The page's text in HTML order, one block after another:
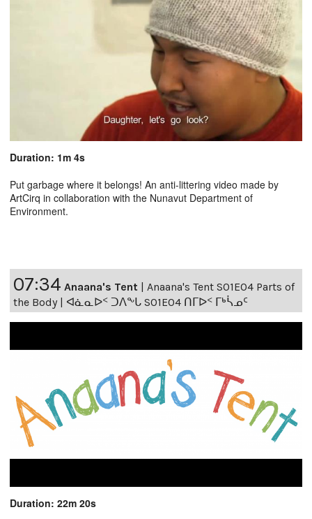
Duration: 1m 4s
Put garbage where it belongs! An anti-littering video made by
ArtCirq in collaboration with the Nunavut Department of
Environment.
07:34 Anaana's Tent
Anaana's Tent S01E04 Parts of
the Body | ᐊᓈᓇᐅᑉ ᑐᐱᖕᒐ S01E04 ᑎᒥᐅᑉ ᒥᒃᓵᓄᑦ
Duration: 22m 20s